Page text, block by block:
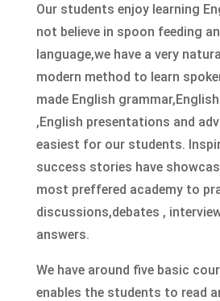
Our students enjoy learning
not believe in spoon feeding
language,we have a very
modern method to learn
made English
,English presentations and
easiest for our students.
success stories have
most preffered academy to
discussions,debates ,
answers.
We have around five basic
enables the students to read